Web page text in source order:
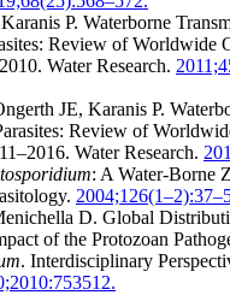
P. Waterborne
Review of Worldwide
Water Research.
JE, Karanis P.
Review of
Water Research.
: A Water-Borne
D. Global
of the Protozoan
. Interdisciplinary